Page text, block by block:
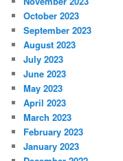
October 2023
September 2023
August 2023
July 2023
June 2023
May 2023
April 2023
March 2023
February 2023
January 2023